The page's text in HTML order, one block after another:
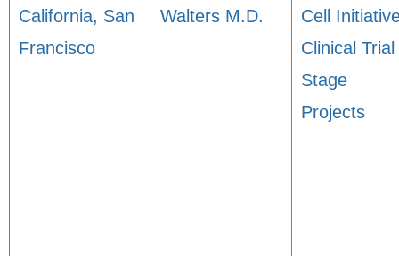
California, San
Francisco
Walters M.D.
Cell
Clinical Trial
Stage
Projects